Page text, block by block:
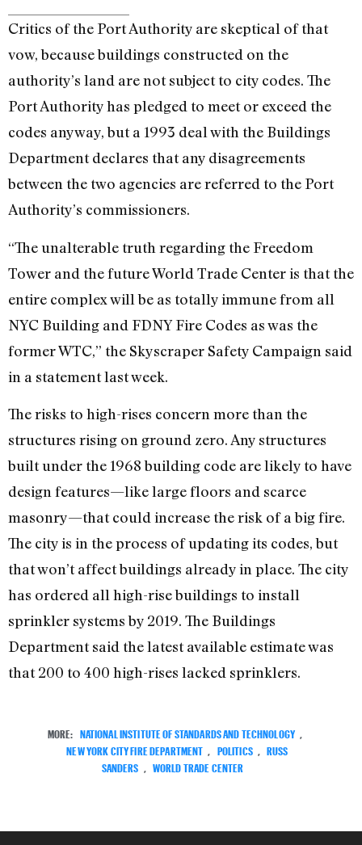
Critics of the Port Authority are skeptical of that
vow, because buildings constructed on the
authority’s land are not subject to city codes. The
Port Authority has pledged to meet or exceed the
codes anyway, but a 1993 deal with the Buildings
Department declares that any disagreements
between the two agencies are referred to the Port
Authority’s commissioners.
“The unalterable truth regarding the Freedom
Tower and the future World Trade Center is that the
entire complex will be as totally immune from all
NYC Building and FDNY Fire Codes as was the
former WTC,” the Skyscraper Safety Campaign said
in a statement last week.
The risks to high-rises concern more than the
structures rising on ground zero. Any structures
built under the 1968 building code are likely to have
design features—like large floors and scarce
masonry—that could increase the risk of a big fire.
The city is in the process of updating its codes, but
that won’t affect buildings already in place. The city
has ordered all high-rise buildings to install
sprinkler systems by 2019. The Buildings
Department said the latest available estimate was
that 200 to 400 high-rises lacked sprinklers.
MORE: NATIONAL INSTITUTE OF STANDARDS AND TECHNOLOGY ,
NEW YORK CITY FIRE DEPARTMENT , POLITICS , RUSS
SANDERS , WORLD TRADE CENTER